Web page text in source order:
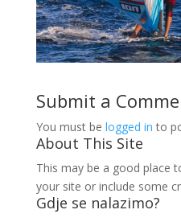
Submit a
You must be logged in to
About This Site
This may be a good place
your site or include some
Gdje se nalazimo?